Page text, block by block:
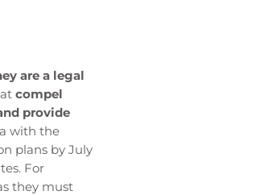
are a legal
compel
provide
with the
plans by July
For
they must